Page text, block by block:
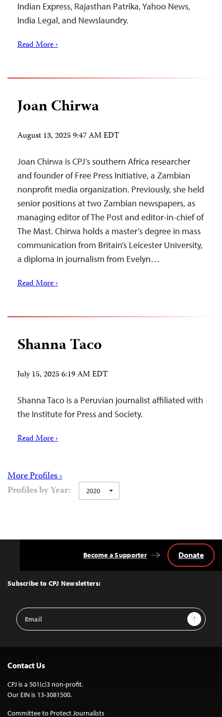
Indian Express, Rajasthan Patrika, Yahoo News,
India Legal, and Newslaundry.
Read More ›
Joan Chirwa
August 13, 2025 9:47 AM EDT
Joan Chirwa is CPJ’s southern Africa researcher
and founder of Free Press Initiative, a Zambian
nonprofit media organization. Previously, she held
senior positions at two Zambian newspapers, as
managing editor of The Post and editor-in-chief of
The Mast. Chirwa holds a master’s degree in mass
communication from Britain’s Leicester University,
a diploma in journalism from Evelyn…
Read More ›
Shanna Taco
July 15, 2025 6:19 AM EDT
Shanna Taco is a Peruvian journalist affiliated with
the Institute for Press and Society.
Read More ›
More Profiles ›
Profiles by Year:
2020
Top
Subscribe to CPJ Newsletters:
Email
Address
Sign Up
Become a Supporter Donate
Contact Us
CPJ is a 501(c)3 non-profit.
Our EIN is 13-3081500.
Committee to Protect Journalists